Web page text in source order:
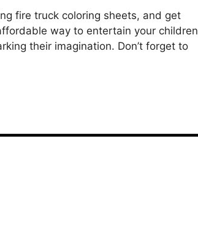
fire truck coloring sheets, and get
way to entertain your children
their imagination. Don’t forget to